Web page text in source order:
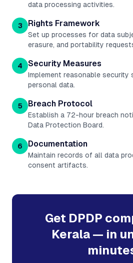
data processing activities.
3 Rights Framework
Set up processes for data
erasure, and portability
4 Security Measures
Implement reasonable
personal data.
5 Breach Protocol
Establish a 72-hour breach
Data Protection Board.
6 Documentation
Maintain records of all data
consent artifacts.
Get DPDP
Kerala— in